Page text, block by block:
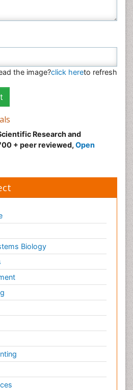
the image?click hereto refresh
Research and
+ peer reviewed, Open
Biology